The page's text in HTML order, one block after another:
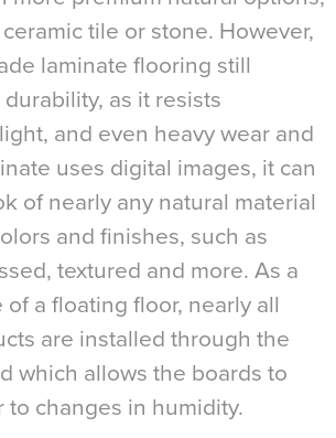
tile or stone. However,
laminate flooring still
as it resists
and even heavy wear and
uses digital images, it can
of nearly any natural material
and finishes, such as
textured and more. As a
of a floating floor, nearly all
are installed through the
which allows the boards to
to changes in humidity.